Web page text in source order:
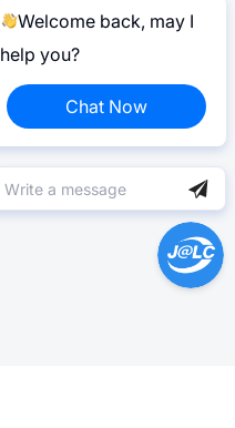
Welcome back, may I
help you?
Chat Now